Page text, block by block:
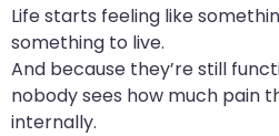
Life starts feeling like
something to live.
And because they’re still
nobody sees how much pain
internally.